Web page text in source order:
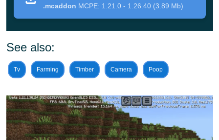
Simply heal while standing near it.
To collect it and move it to another location, crouch while
nearby. It will automatically appear in your inventory.
Crafters do not even need toenable experimental
featuresfor this update to work effectively.
.mcaddon MCPE: 1.21.0 - 1.26.40 (3.89 Mb)
See also:
Tv Farming Timber Camera Poop